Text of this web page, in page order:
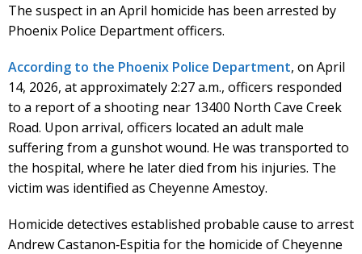
The suspect in an April homicide has been arrested by
Phoenix Police Department officers.
According to the Phoenix Police Department, on April
14, 2026, at approximately 2:27 a.m., officers responded
to a report of a shooting near 13400 North Cave Creek
Road. Upon arrival, officers located an adult male
suffering from a gunshot wound. He was transported to
the hospital, where he later died from his injuries. The
victim was identified as Cheyenne Amestoy.
Homicide detectives established probable cause to arrest
Andrew Castanon‑Espitia for the homicide of Cheyenne